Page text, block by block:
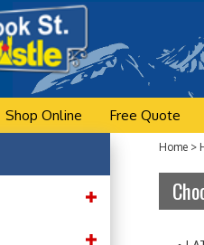
Shop Online Free Quote
Home >